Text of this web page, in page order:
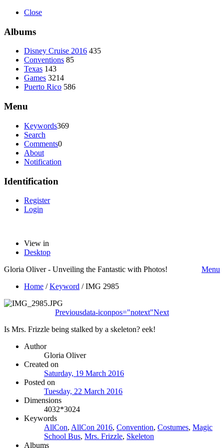
Close
Albums
Disney Cruise 2016 435
Conventions 85
Texas 143
Games 3214
Puerto Rico 586
Menu
Keywords369
Search
Comments0
About
Notification
Identification
Register
Login
View in
Desktop
Gloria Oliver - Unveiling the Fantastic with Photos!
Menu
Home /Keyword /IMG 2985
Previousdata-iconpos="notext"Next
Is Mrs. Frizzle being stalked by a skeleton? eek!
Author
Gloria Oliver
Created on
Saturday, 19 March 2016
Posted on
Tuesday, 22 March 2016
Dimensions
4032*3024
Keywords
AllCon, AllCon 2016, Convention, Costumes, Magic
School Bus, Mrs. Frizzle, Skeleton
Albums